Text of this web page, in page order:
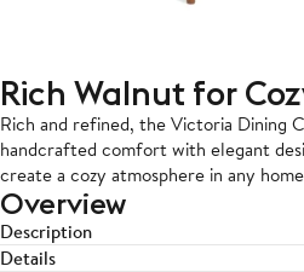
Rich Walnut for
Rich and refined, the Victoria Dining
handcrafted comfort with elegant
create a cozy atmosphere in any
Overview
Description
Details